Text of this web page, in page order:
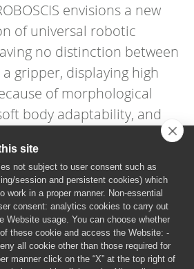
envisions a new
of universal robotic
no distinction between
gripper, displaying high
of morphological
body adaptability, and
site
not subject to user consent such as
session and persistent cookies) which
work in a proper manner. Non-essential
consent: analytics cookies to carry out
Website usage. You can choose whether
these cookie and access the Website: -
all cookie other than those required for
manner click on the “X” at the top right of